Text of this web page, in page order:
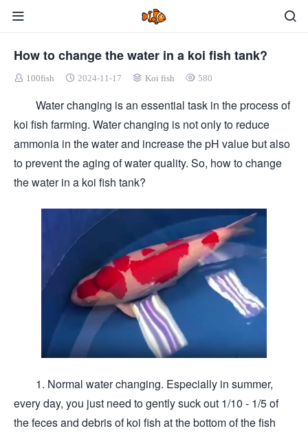
How to change the water in a koi fish tank?
100fish 2024-11-17 Koi fish 580
Water changing is an essential task in the process of
koi fish farming. Water changing is not only to reduce
ammonia in the water and increase the pH value but also
to prevent the aging of water quality. So, how to change
the water in a koi fish tank?
1. Normal water changing. Especially in summer,
every day, you just need to gently suck out 1/10 - 1/5 of
the feces and debris of koi fish at the bottom of the fish